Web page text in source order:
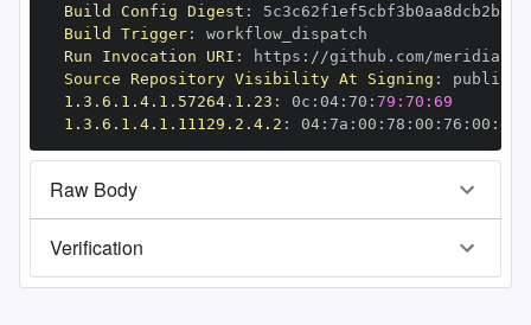
Build Config Digest :
Build Trigger:
Run Invocation URI : https : //github.com/
Source Repository Visibility At Signing :
1.3.6.1.4.1.57264.1.23 : 0c : 04: 70 : 79:70:69
1.3.6.1.4.1.11129.2.4.2 : 04: 7a : 00 : 78 : 00 : 76 : 00 : dd
Raw Body
Verification